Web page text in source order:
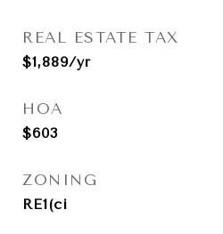
REAL ESTATE TAX
$1,889/yr
HOA
$603
ZONING
RE1(ci